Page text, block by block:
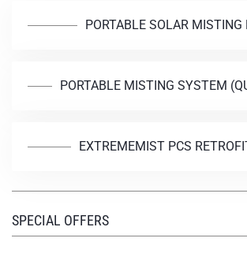
PORTABLE SOLAR MISTING
PORTABLE MISTING SYSTEM
EXTREMEMIST PCS
SPECIAL OFFERS